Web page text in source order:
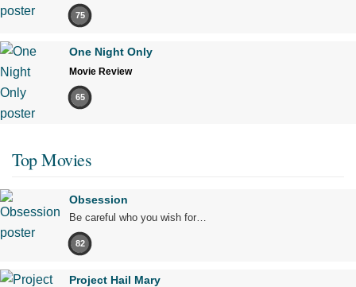
75
One Night Only
Movie Review
65
Top Movies
Obsession
Be careful who you wish for…
82
Project Hail Mary